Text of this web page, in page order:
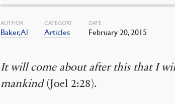
AUTHOR
Baker, Al
CATEGORY
Articles
DATE
February 20, 2015
It will come about after this that I
mankind(Joel 2:28).